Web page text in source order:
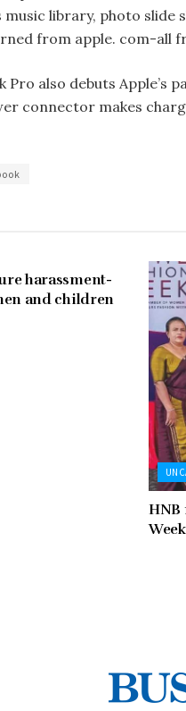
library, photo slide­
from apple. com-all
Pro also debuts
connector makes
harassment-
and children
HNB
Week